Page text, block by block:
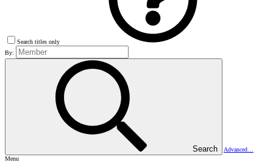
Search titles only
By:
Search
Advanced…
Menu